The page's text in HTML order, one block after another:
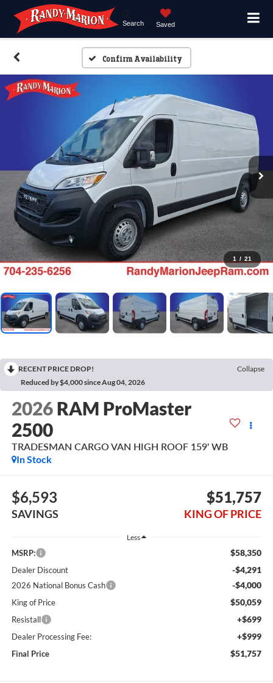
Search Saved
Confirm Availability
1 / 21
RECENT PRICE DROP!
Collapse
Reduced by $4,000 since Aug 04, 2026
2026 RAM ProMaster
2500
TRADESMAN CARGO VAN HIGH ROOF 159' WB
In Stock
$6,593
SAVINGS
$51,757
KING OF PRICE
Less
MSRP: $58,350
Dealer Discount -$4,291
2026 National Bonus Cash -$4,000
King of Price $50,059
Resistall +$699
Dealer Processing Fee: +$999
Final Price $51,757